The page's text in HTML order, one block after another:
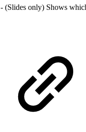
- (Slides only) Shows